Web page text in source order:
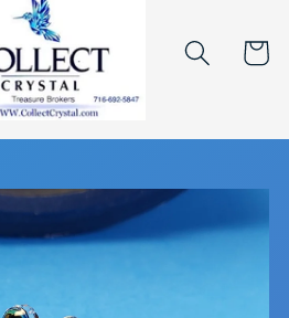
Cart